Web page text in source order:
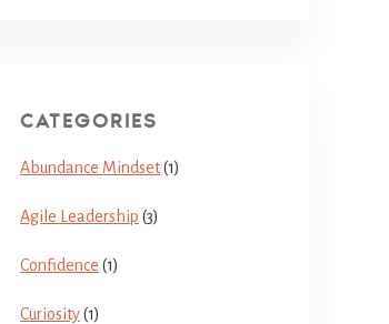
CATEGORIES
Abundance Mindset(1)
Agile Leadership (3)
Confidence (1)
Curiosity(1)